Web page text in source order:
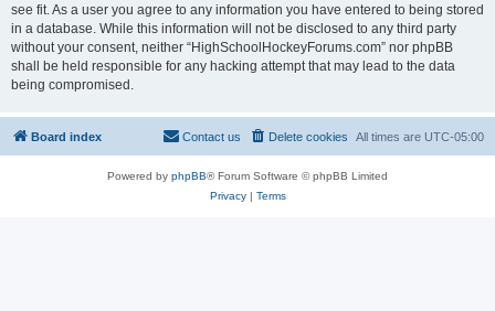
see fit. As a user you agree to any information you have entered to being stored
in a database. While this information will not be disclosed to any third party
without your consent, neither “HighSchoolHockeyForums.com” nor phpBB
shall be held responsible for any hacking attempt that may lead to the data
being compromised.
Board index All times are UTC-05:00
Delete cookies
Contact us
Powered by phpBB® Forum Software © phpBB Limited
Privacy| Terms